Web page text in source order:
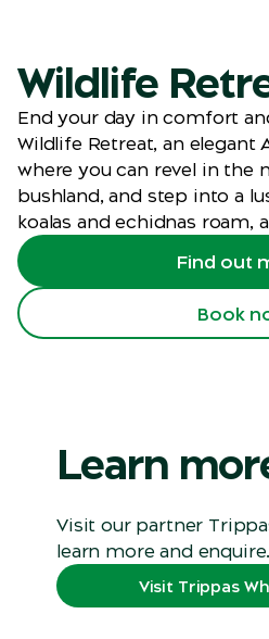
Wildlife
End your day in comfort
Wildlife Retreat, an elegant
where you can revel in the
bushland, and step into a
koalas and echidnas roam,
Find out
Book
Learn
Visit our partner
learn more and enquire.
Visit Trippas